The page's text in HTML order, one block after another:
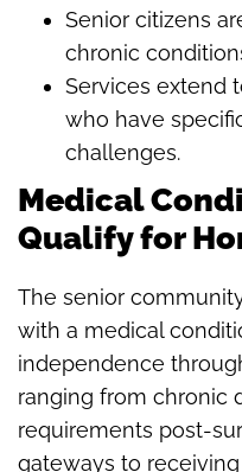
Senior citizens
chronic
Services extend
who have
challenges.
Medical
Qualify for
The senior
with a medical
independence
ranging from chronic
requirements post-
gateways to